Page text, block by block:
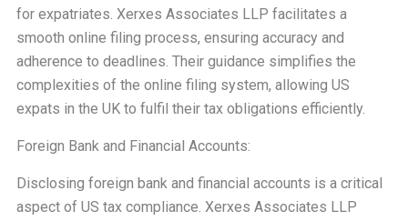
for expatriates. Xerxes Associates LLP facilitates a
smooth online filing process, ensuring accuracy and
adherence to deadlines. Their guidance simplifies the
complexities of the online filing system, allowing US
expats in the UK to fulfil their tax obligations efficiently.
Foreign Bank and Financial Accounts:
Disclosing foreign bank and financial accounts is a critical
aspect of US tax compliance. Xerxes Associates LLP